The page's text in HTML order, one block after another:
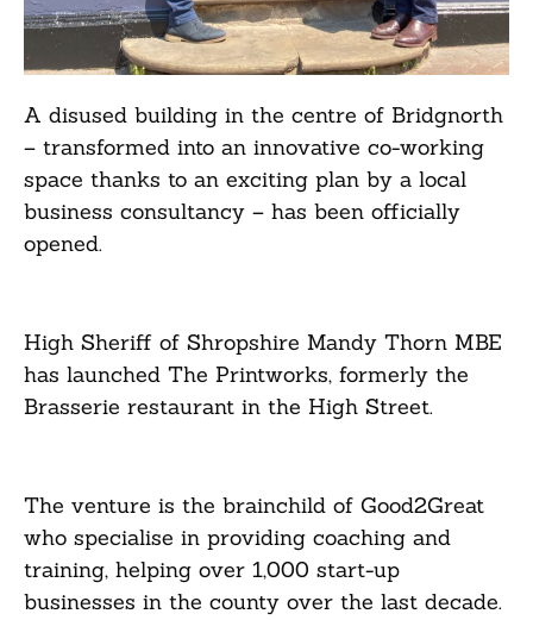
A disused building in the centre of Bridgnorth
– transformed into an innovative co-working
space thanks to an exciting plan by a local
business consultancy – has been officially
opened.
High Sheriff of Shropshire Mandy Thorn MBE
has launched The Printworks, formerly the
Brasserie restaurant in the High Street.
The venture is the brainchild of Good2Great
who specialise in providing coaching and
training, helping over 1,000 start-up
businesses in the county over the last decade.